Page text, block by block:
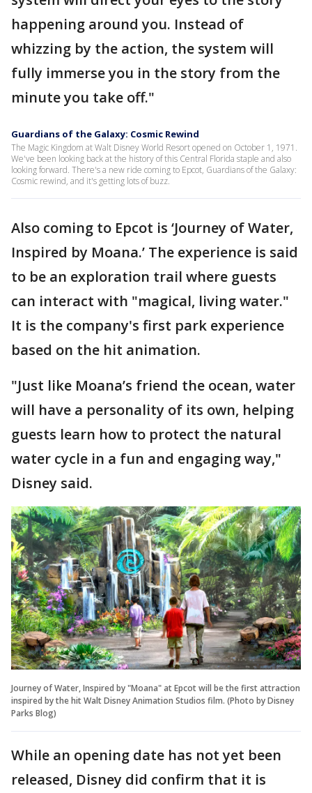
happening around you. Instead of
whizzing by the action, the system will
fully immerse you in the story from the
minute you take off."
Guardians of the Galaxy: Cosmic Rewind
The Magic Kingdom at Walt Disney World Resort opened on October 1, 1971.
We've been looking back at the history of this Central Florida staple and also
looking forward. There's a new ride coming to Epcot, Guardians of the Galaxy:
Cosmic rewind, and it's getting lots of buzz.
Also coming to Epcot is ‘Journey of Water,
Inspired by Moana.’ The experience is said
to be an exploration trail where guests
can interact with "magical, living water."
It is the company's first park experience
based on the hit animation.
"Just like Moana’s friend the ocean, water
will have a personality of its own, helping
guests learn how to protect the natural
water cycle in a fun and engaging way,"
Disney said.
Journey of Water, Inspired by "Moana" at Epcot will be the first attraction
inspired by the hit Walt Disney Animation Studios film. (Photo by Disney
Parks Blog)
While an opening date has not yet been
released, Disney did confirm that it is